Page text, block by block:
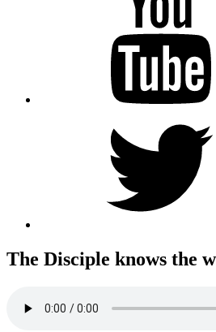
The Disciple knows the